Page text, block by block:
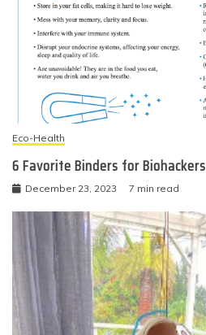
Eco-Health
6 Favorite Binders for Biohackers
December 23, 2023 7 min read